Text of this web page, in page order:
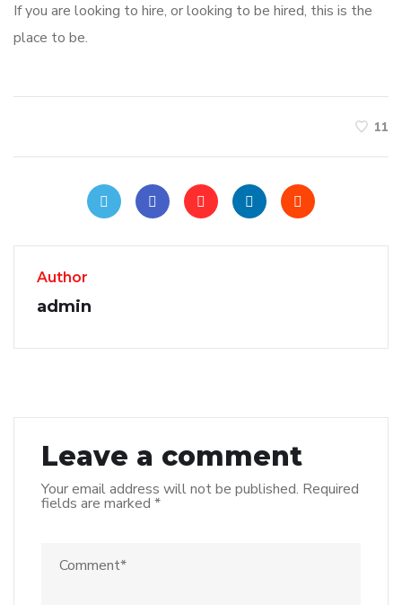
If you are looking to hire, or looking to be hired, this is the
place to be.
11
Author
admin
Leave a comment
Your email address will not be published. Required
fields are marked *